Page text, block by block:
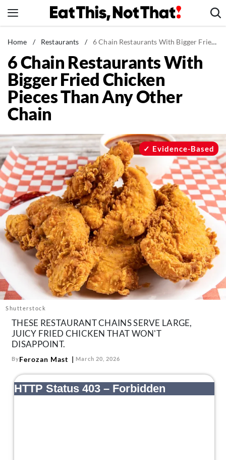
to
News
Healthy Eating
Groceries
Weight Loss
Restaurants
Drinks
Mind + Body
The Books
The Newsletter
About Us
Contact
Follow
us:
Facebook
Instagram
TikTokPinterest
Home / Restaurants / 6 Chain Restaurants With Bigger Fried Chicken Pieces Than Any Other Chain
6 Chain Restaurants With
Bigger Fried Chicken
Pieces Than Any Other
Chain
Shutterstock
Evidence-Based
THESE RESTAURANT CHAINS SERVE LARGE,
JUICY FRIED CHICKEN THAT WON'T
DISAPPOINT.
ByFerozan Mast March 20, 2026